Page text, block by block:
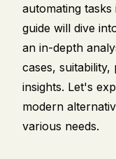
automating
guide will dive
an in-depth
cases,
insights. Let's
modern
various needs.